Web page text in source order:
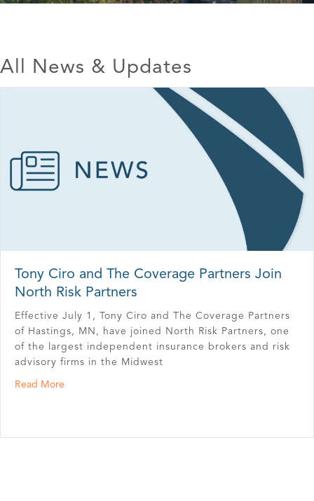
All News & Updates
Tony Ciro and The Coverage Partners Join
North Risk Partners
Effective July 1, Tony Ciro and The Coverage Partners
of Hastings, MN, have joined North Risk Partners, one
of the largest independent insurance brokers and risk
advisory firms in the Midwest
Read More